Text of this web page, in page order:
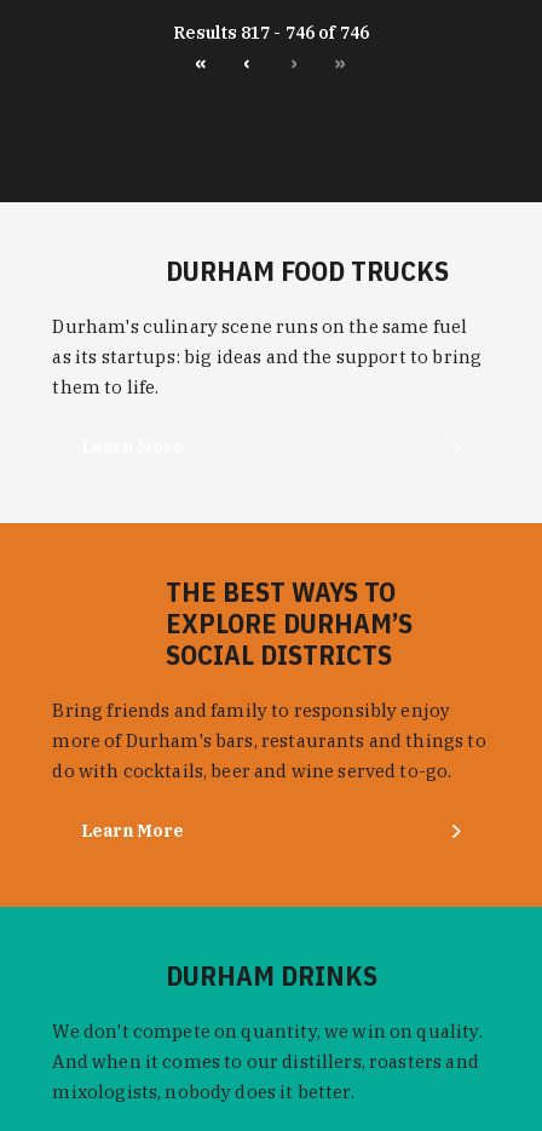
Results 817 - 746 of 746
« ‹ › »
DURHAM FOOD TRUCKS
Durham's culinary scene runs on the same fuel
as its startups: big ideas and the support to bring
them to life.
THE BEST WAYS TO
EXPLORE DURHAM’S
SOCIAL DISTRICTS
Bring friends and family to responsibly enjoy
more of Durham's bars, restaurants and things to
do with cocktails, beer and wine served to-go.
Learn More
DURHAM DRINKS
We don't compete on quantity, we win on quality.
And when it comes to our distillers, roasters and
mixologists, nobody does it better.